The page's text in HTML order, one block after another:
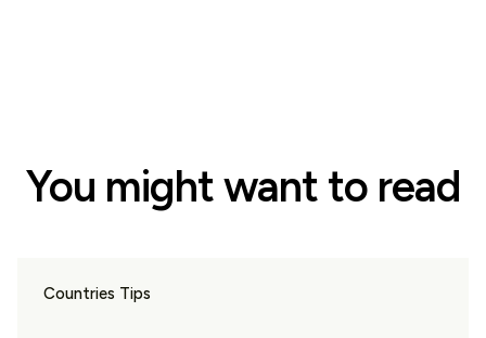
You might want to read
Countries Tips